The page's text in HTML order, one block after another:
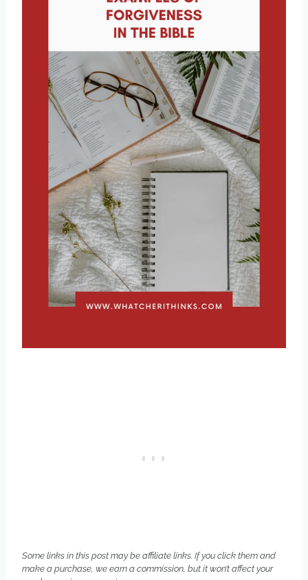
Some links in this post may be affiliate links. If you click them and
make a purchase, we earn a commission, but it won’t affect your